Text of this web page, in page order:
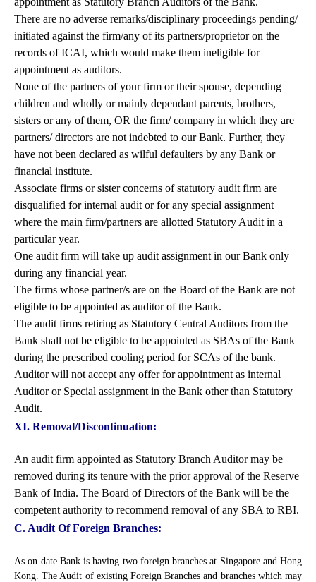
There are no adverse remarks/disciplinary proceedings pending/
initiated against the firm/any of its partners/proprietor on the
records of ICAI, which would make them ineligible for
appointment as auditors.
None of the partners of your firm or their spouse, depending
children and wholly or mainly dependant parents, brothers,
sisters or any of them, OR the firm/ company in which they are
partners/ directors are not indebted to our Bank. Further, they
have not been declared as wilful defaulters by any Bank or
financial institute.
Associate firms or sister concerns of statutory audit firm are
disqualified for internal audit or for any special assignment
where the main firm/partners are allotted Statutory Audit in a
particular year.
One audit firm will take up audit assignment in our Bank only
during any financial year.
The firms whose partner/s are on the Board of the Bank are not
eligible to be appointed as auditor of the Bank.
The audit firms retiring as Statutory Central Auditors from the
Bank shall not be eligible to be appointed as SBAs of the Bank
during the prescribed cooling period for SCAs of the bank.
Auditor will not accept any offer for appointment as internal
Auditor or Special assignment in the Bank other than Statutory
Audit.
XI. Removal/Discontinuation:
An audit firm appointed as Statutory Branch Auditor may be
removed during its tenure with the prior approval of the Reserve
Bank of India. The Board of Directors of the Bank will be the
competent authority to recommend removal of any SBA to RBI.
C. Audit Of Foreign Branches:
As on date Bank is having two foreign branches at Singapore and Hong
Kong. The Audit of existing Foreign Branches and branches which may